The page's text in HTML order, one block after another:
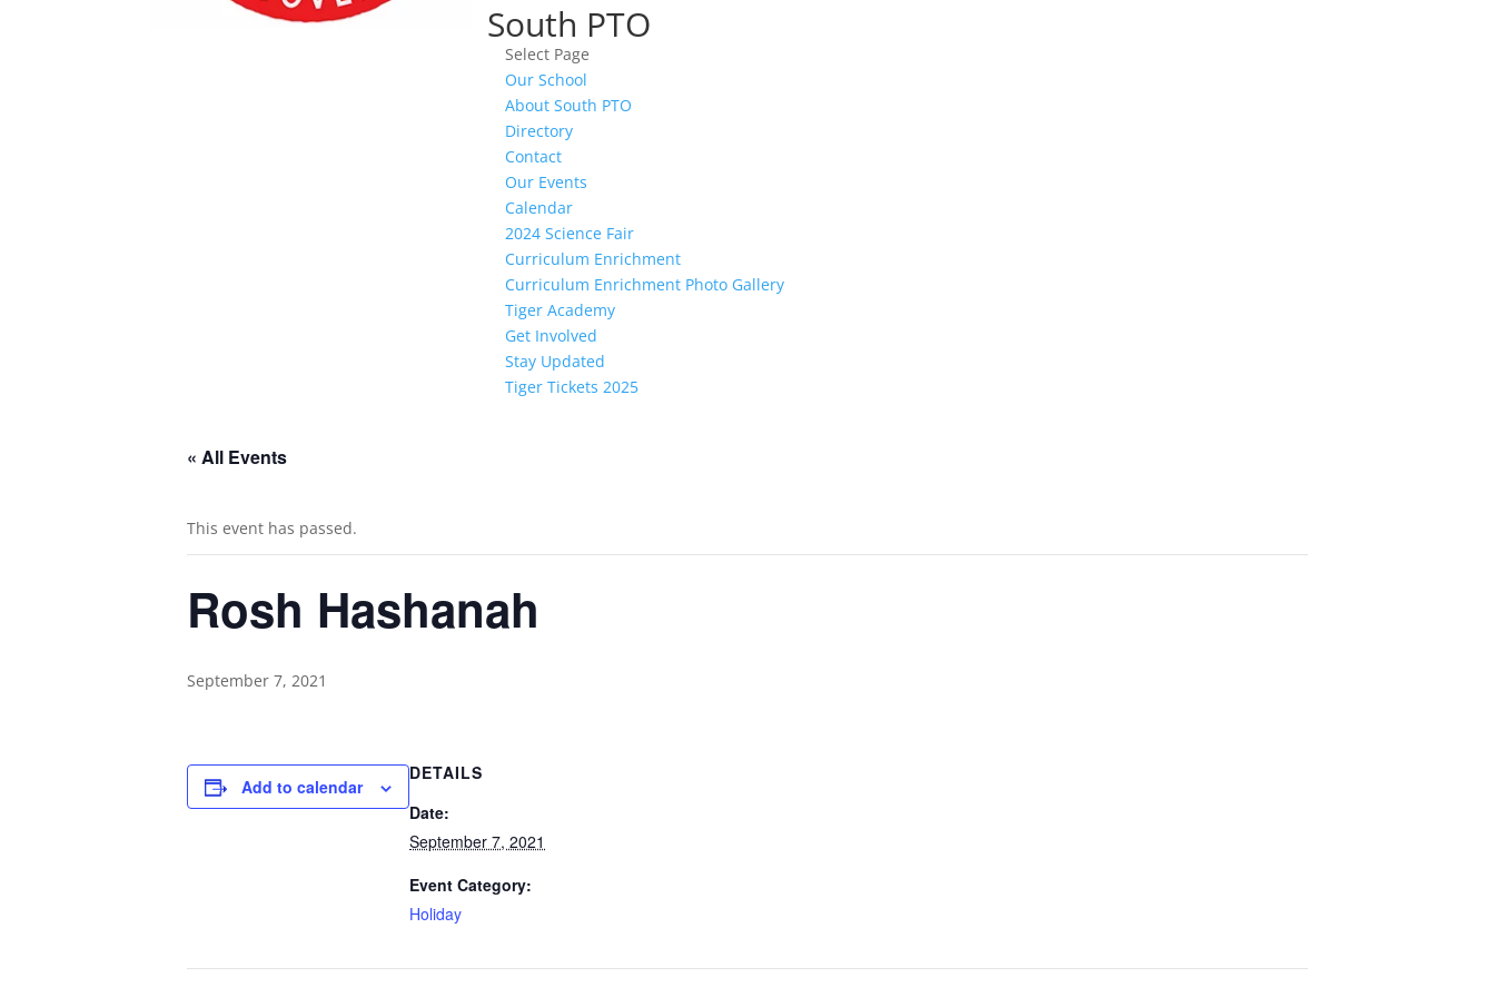
South PTO
Select Page
Our School
About South PTO
Directory
Contact
Our Events
Calendar
2024 Science Fair
Curriculum Enrichment
Curriculum Enrichment Photo Gallery
Tiger Academy
Get Involved
Stay Updated
Tiger Tickets 2025
« All Events
This event has passed.
Rosh Hashanah
September 7, 2021
Add to calendar
DETAILS
Date:
September 7, 2021
Event Category:
Holiday